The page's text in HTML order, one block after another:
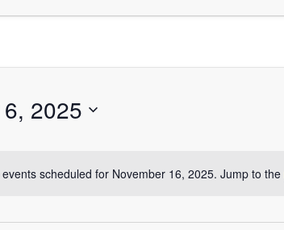
Notice
events scheduled for November 16, 2025. Jump to the
2025